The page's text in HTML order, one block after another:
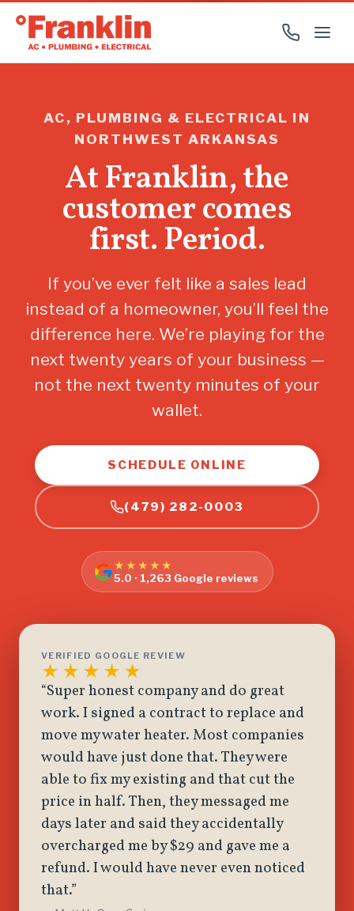
AC, PLUMBING & ELECTRICAL IN
NORTHWEST ARKANSAS
At Franklin, the
customer comes
first. Period.
If you’ve ever felt like a sales lead
instead of a homeowner, you’ll feel the
difference here. We’re playing for the
next twenty years of your business —
not the next twenty minutes of your
wallet.
SCHEDULE ONLINE
(479) 282-0003
★★★★★
5.0 · 1,263 Google reviews
VERIFIED GOOGLE REVIEW
★★★★★
“Super honest company and do great
work. I signed a contract to replace and
move my water heater. Most companies
would have just done that. They were
able to fix my existing and that cut the
price in half. Then, they messaged me
days later and said they accidentally
overcharged me by $29 and gave me a
refund. I would have never even noticed
that.”